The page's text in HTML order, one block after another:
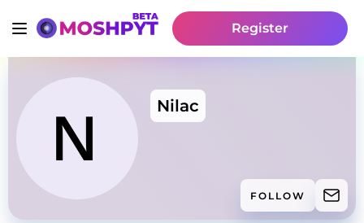
Register
Nilac
FOLLOW